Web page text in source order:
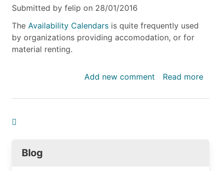
Submitted by felip on 28/01/2016
The Availability Calendars is quite frequently used
by organizations providing accomodation, or for
material renting.
Read more
Add new comment
Blog